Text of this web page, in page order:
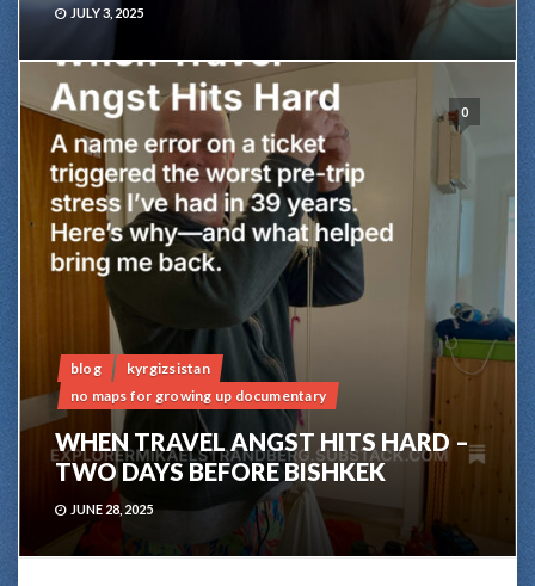
JULY 3, 2025
0
blog
kyrgizsistan
no maps for growing up documentary
WHEN TRAVEL ANGST HITS HARD –
TWO DAYS BEFORE BISHKEK
JUNE 28, 2025